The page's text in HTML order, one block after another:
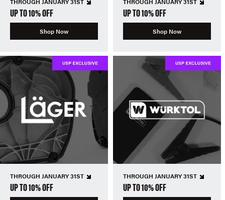
UP TO 10% OFF
Shop Now
UP TO 10% OFF
Shop Now
THROUGH JANUARY 31ST
UP TO 10% OFF
THROUGH JANUARY 31ST
UP TO 10% OFF